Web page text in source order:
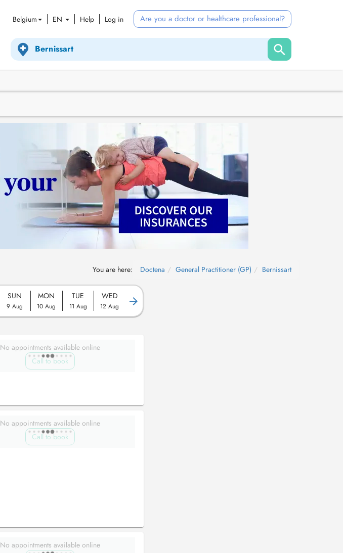
Belgium EN Help Log in Are you a doctor or healthcare professional?
You are here: Doctena General Practitioner (GP) Bernissart
SUN
9 Aug
MON
10 Aug
TUE
11 Aug
WED
12 Aug
No appointments available online
Call to book
No appointments available online
Call to book
No appointments available online